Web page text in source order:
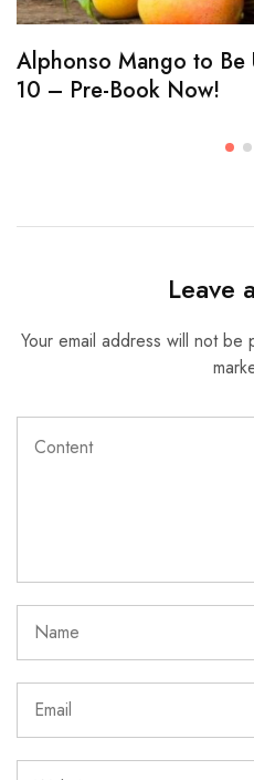
Alphonso Mango to Be
10 – Pre-Book Now!
Leave
Your email address will not be